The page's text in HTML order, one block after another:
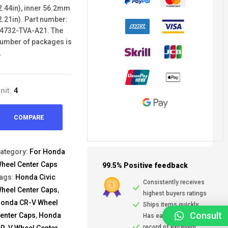
inner 56.2mm
Part number:
TVA-A21. The
of packages is
4
COMPARE
For Honda
Center Caps
Honda Civic
Center Caps,
CR-V Wheel
Caps, Honda
99.5% Positive feedback
Consistently receives
highest buyers ratings
Ships items quickly
Has earned a trackConsult